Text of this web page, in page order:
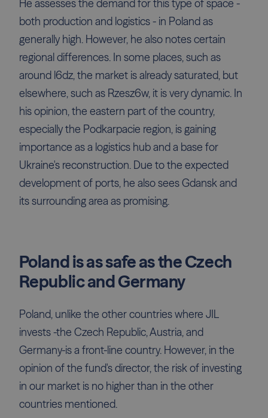
He assesses the demand for this type of space -
both production and logistics - in Poland as
generally high. However, he also notes certain
regional differences. In some places, such as
around l6dz, the market is already saturated, but
elsewhere, such as Rzesz6w, it is very dynamic. In
his opinion, the eastern part of the country,
especially the Podkarpacie region, is gaining
importance as a logistics hub and a base for
Ukraine's reconstruction. Due to the expected
development of ports, he also sees Gdansk and
its surrounding area as promising.
Poland is as safe as the Czech
Republic and Germany
Poland, unlike the other countries where JIL
invests -the Czech Republic, Austria, and
Germany-is a front-line country. However, in the
opinion of the fund's director, the risk of investing
in our market is no higher than in the other
countries mentioned.